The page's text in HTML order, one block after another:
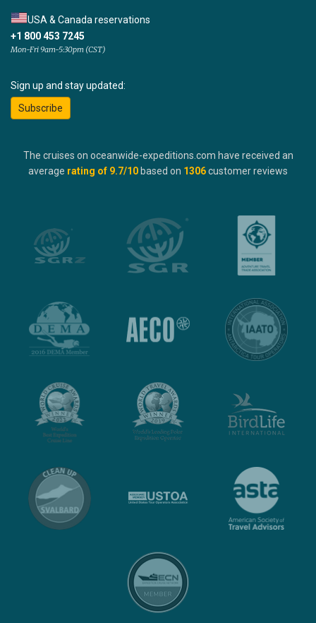
USA & Canada reservations
+1 800 453 7245
Mon-Fri 9am-5:30pm (CST)
Sign up and stay updated:
Subscribe
The cruises on oceanwide-expeditions.com have received an
average rating of 9.7/10 based on 1306customer reviews